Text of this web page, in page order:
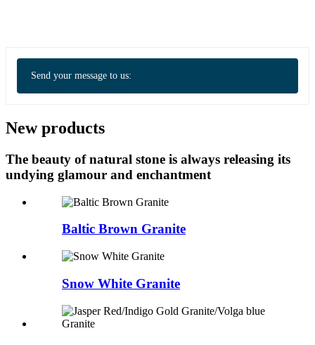
Send your message to us:
New products
The beauty of natural stone is always releasing its
undying glamour and enchantment
Baltic Brown Granite
Snow White Granite